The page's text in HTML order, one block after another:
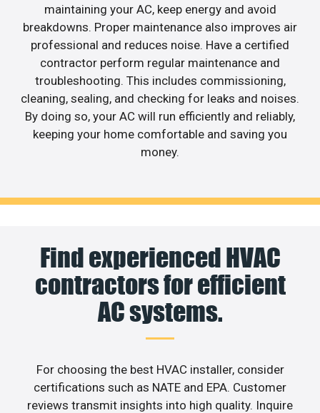
maintaining your AC, keep energy and avoid
breakdowns. Proper maintenance also improves air
professional and reduces noise. Have a certified
contractor perform regular maintenance and
troubleshooting. This includes commissioning,
cleaning, sealing, and checking for leaks and noises.
By doing so, your AC will run efficiently and reliably,
keeping your home comfortable and saving you
money.
Find experienced HVAC
contractors for efficient
AC systems.
For choosing the best HVAC installer, consider
certifications such as NATE and EPA. Customer
reviews transmit insights into high quality. Inquire